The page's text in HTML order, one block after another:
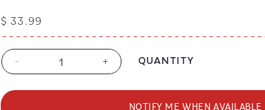
Regular
price
$ 33.99
Decrease
for
-
Increase
for
+ QUANTITY
NOTIFY ME WHEN AVAILABLE